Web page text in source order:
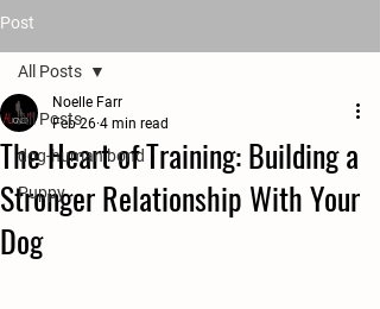
Post
All Posts
dog-human bond
Puppy
All Posts
The Heart of Training: Building a
Stronger Relationship With Your
Dog
Noelle Farr
Feb 26 4 min read